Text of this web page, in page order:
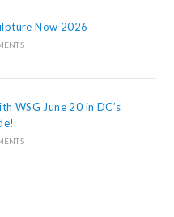
Now 2026
WSG June 20 in DC’s